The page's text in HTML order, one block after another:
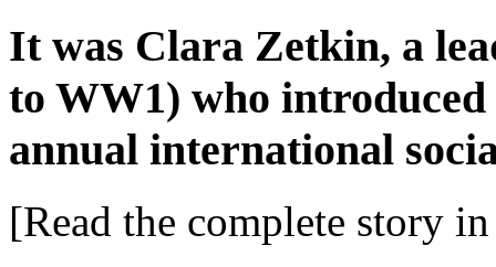
It was Clara Zetkin, a
to WW1) who
annual international
[Read the complete story